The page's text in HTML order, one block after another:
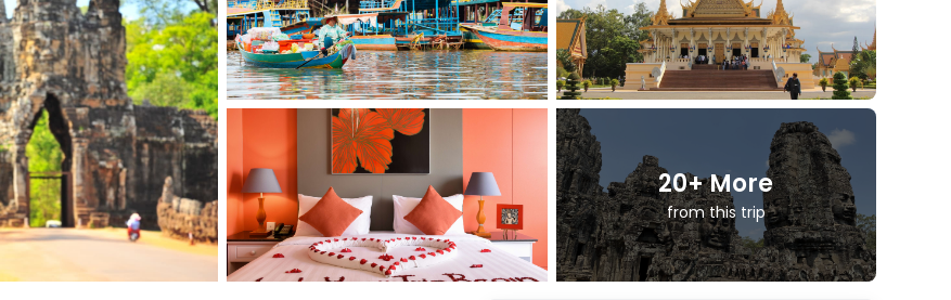
20+ More
from this trip